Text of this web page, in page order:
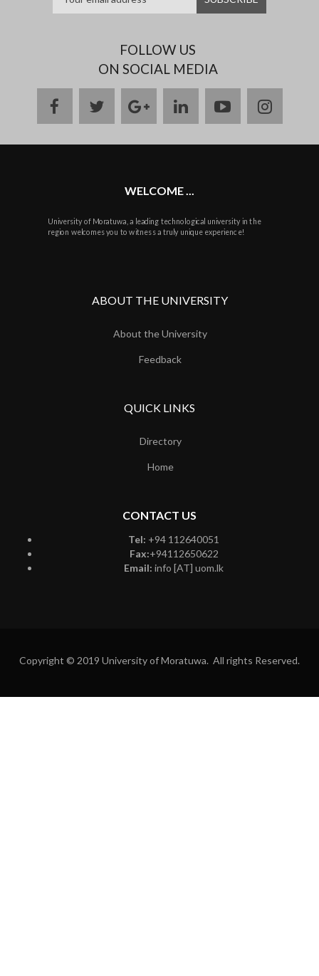
FOLLOW US
ON SOCIAL MEDIA
facebooktwittergoogle
plus
linkedinyoutube
WELCOME ...
University of Moratuwa, a leading technological university in the
region welcomes you to witness a truly unique experience!
ABOUT THE UNIVERSITY
About the University
Feedback
QUICK LINKS
Directory
Home
CONTACT US
Tel: +94 112640051
Fax:+94112650622
Email: info [AT] uom.lk
Copyright © 2019 University of Moratuwa. All rights Reserved.